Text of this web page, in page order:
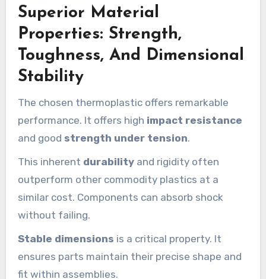
Superior Material
Properties: Strength,
Toughness, And Dimensional
Stability
The chosen thermoplastic offers remarkable
performance. It offers high impact resistance
and good strength under tension.
This inherent durabilityand rigidity often
outperform other commodity plastics at a
similar cost. Components can absorb shock
without failing.
Stable dimensions is a critical property. It
ensures parts maintain their precise shape and
fit within assemblies.